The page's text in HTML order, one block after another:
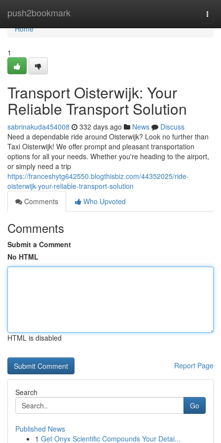
push2bookmark
Home
Home
1
Transport Oisterwijk: Your
Reliable Transport Solution
sabrinakuda454008 332 days ago News
Discuss
Need a dependable ride around Oisterwijk? Look no further than
Taxi Oisterwijk! We offer prompt and pleasant transportation
options for all your needs. Whether you're heading to the airport,
or simply need a trip
https://franceshytg642550.blogthisbiz.com/44352025/ride-
oisterwijk-your-reliable-transport-solution
Comments
Who Upvoted
Comments
Submit a Comment
No HTML
HTML is disabled
Report Page
Search
Go
Published News
1 Get Onyx Scientific Compounds Your Detai...